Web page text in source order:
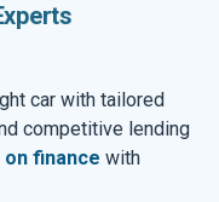
car with tailored
competitive lending
on finance with